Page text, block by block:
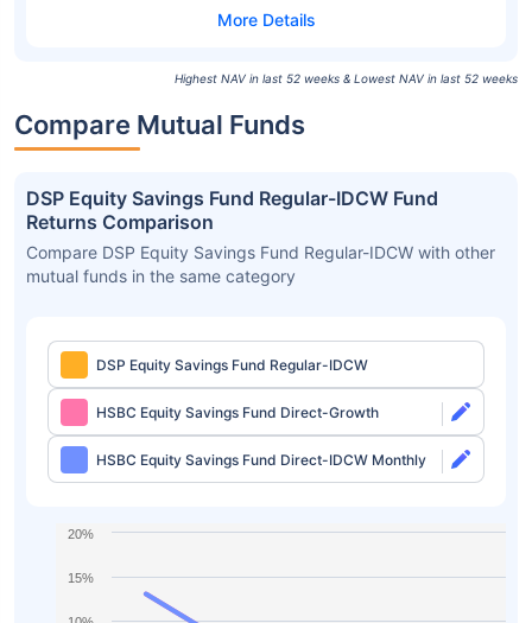
Highest NAV in last 52 weeks & Lowest NAV in last 52 weeks
Compare Mutual Funds
DSP Equity Savings Fund Regular-IDCW Fund
Returns Comparison
Compare DSP Equity Savings Fund Regular-IDCW with other
mutual funds in the same category
DSP Equity Savings Fund Regular-IDCW
HSBC Equity Savings Fund Direct-Growth
HSBC Equity Savings Fund Direct-IDCW Monthly
15%
20%